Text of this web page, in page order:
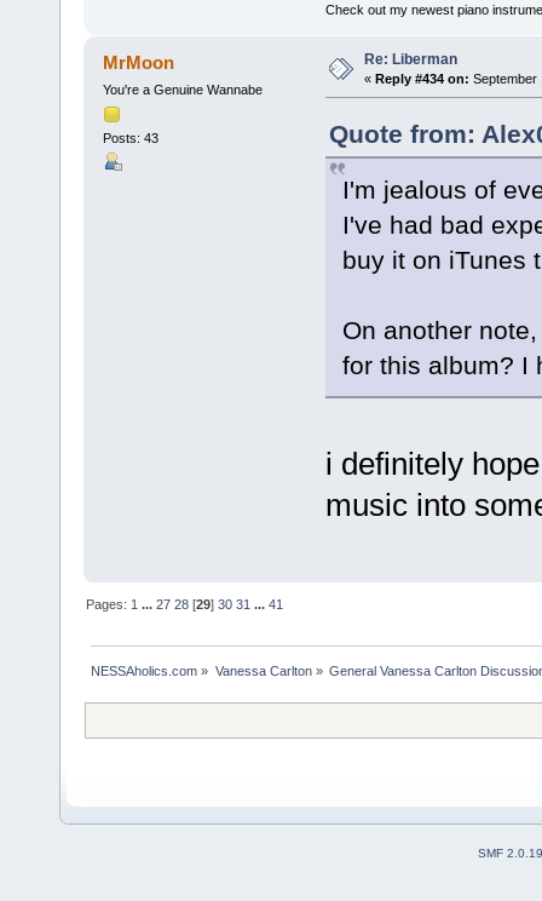
Check out my newest piano
MrMoon
You're a Genuine Wannabe
Posts: 43
Re: Liberman
« Reply #434 on: September
Quote from:
I'm jealous of
I've had bad
buy it on iTunes
On another
for this album? I
i definitely
music into
Pages: 1 ...27 28 [29]30 31 ...41
NESSAholics.com » Vanessa Carlton» General Vanessa Carlton
SMF 2.0.19